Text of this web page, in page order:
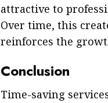
attractive to
Over time, this
reinforces the
Conclusion
Time-saving